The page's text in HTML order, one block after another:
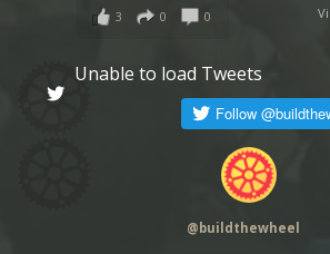
3 0 0
Unable to load Tweets
@ buildthewheel